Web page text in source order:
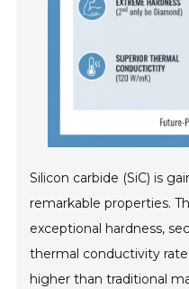
Silicon carbide (SiC) is
remarkable properties.
exceptional hardness,
thermal conductivity
higher than traditional